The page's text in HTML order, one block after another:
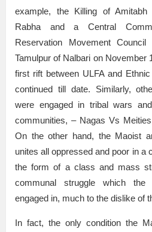
example, the Killing of
Rabha and a Central
Reservation Movement
Tamulpur of Nalbari on November
first rift between ULFA and
continued till date. Similarly,
were engaged in tribal wars
communities, – Nagas Vs
On the other hand, the Maoist
unites all oppressed and poor in a
the form of a class and mass
communal struggle which the
engaged in, much to the dislike of
In fact, the only condition the